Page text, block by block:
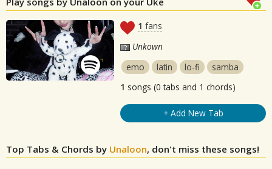
1 fans
Unkown
emo
latin lo-fi
samba
1 songs (0 tabs and 1 chords)
+ Add New Tab
Top Tabs & Chords by Unaloon, don't miss these songs!